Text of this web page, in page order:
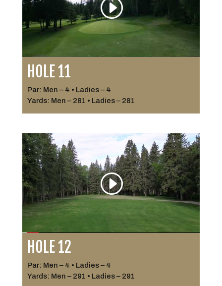
HOLE 11
Par: Men – 4 • Ladies – 4
Yards: Men – 281 • Ladies – 281
HOLE 12
Par: Men – 4 • Ladies – 4
Yards: Men – 291 • Ladies – 291